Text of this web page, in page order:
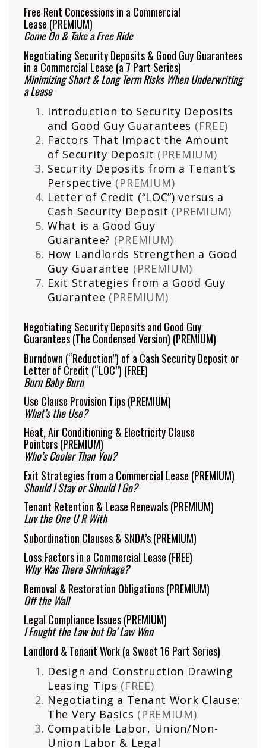
Free Rent Concessions in a Commercial
Lease (PREMIUM)
Come On & Take a Free Ride
Negotiating Security Deposits & Good Guy Guarantees
in a Commercial Lease (a 7 Part Series)
Minimizing Short & Long Term Risks When Underwriting
a Lease
Introduction to Security Deposits
and Good Guy Guarantees (FREE)
Factors That Impact the Amount
of Security Deposit (PREMIUM)
Security Deposits from a Tenant’s
Perspective (PREMIUM)
Letter of Credit (“LOC”) versus a
Cash Security Deposit (PREMIUM)
What is a Good Guy
Guarantee? (PREMIUM)
How Landlords Strengthen a Good
Guy Guarantee (PREMIUM)
Exit Strategies from a Good Guy
Guarantee (PREMIUM)
Negotiating Security Deposits and Good Guy
Guarantees (The Condensed Version) (PREMIUM)
Burndown (“Reduction”) of a Cash Security Deposit or
Letter of Credit (“LOC”) (FREE)
Burn Baby Burn
Use Clause Provision Tips(PREMIUM)
What’s the Use?
Heat, Air Conditioning & Electricity Clause
Pointers(PREMIUM)
Who’s Cooler Than You?
Exit Strategies from a Commercial Lease (PREMIUM)
Should I Stay or Should I Go?
Tenant Retention & Lease Renewals(PREMIUM)
Luv the One U R With
Subordination Clauses & SNDA’s(PREMIUM)
Loss Factors in a Commercial Lease (FREE)
Why Was There Shrinkage?
Removal & Restoration Obligations(PREMIUM)
Off the Wall
Legal Compliance Issues(PREMIUM)
I Fought the Law but Da’ Law Won
Landlord & Tenant Work (a Sweet 16 Part Series)
Design and Construction Drawing
Leasing Tips (FREE)
Negotiating a Tenant Work Clause:
The Very Basics (PREMIUM)
Compatible Labor, Union/Non-
Union Labor & Legal